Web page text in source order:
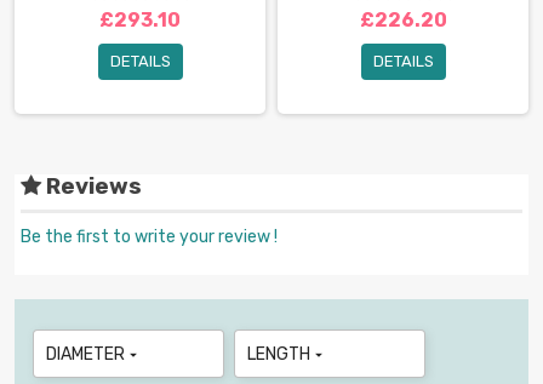
£293.10
DETAILS
£226.20
DETAILS
Reviews
Be the first to write your review !
DIAMETER  LENGTH 